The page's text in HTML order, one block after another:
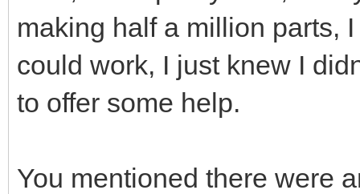
making half a million parts,
could work, I just knew I
to offer some help.
You mentioned there were